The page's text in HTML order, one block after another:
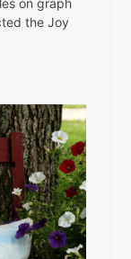
on graph
the Joy